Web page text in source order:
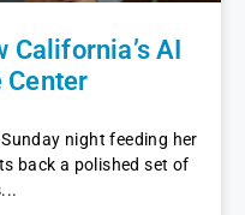
California’s AI
Center
night feeding her
back a polished set of